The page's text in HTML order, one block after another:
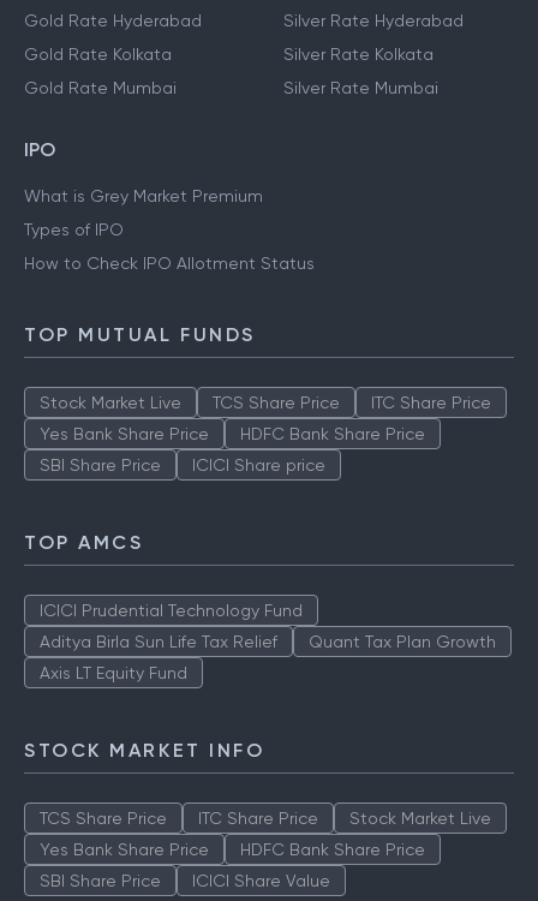
Gold Rate Hyderabad
Gold Rate Kolkata
Gold Rate Mumbai
Silver Rate Hyderabad
Silver Rate Kolkata
Silver Rate Mumbai
IPO
What is Grey Market Premium
Types of IPO
How to Check IPO Allotment Status
TOP MUTUAL FUNDS
Stock Market Live TCS Share Price
ITC Share Price
Yes Bank Share Price
HDFC Bank Share Price
SBI Share Price
ICICI Share price
TOP AMCS
ICICI Prudential Technology Fund
Aditya Birla Sun Life Tax Relief
Quant Tax Plan Growth
Axis LT Equity Fund
STOCK MARKET INFO
TCS Share Price ITC Share Price
Stock Market Live
Yes Bank Share Price
HDFC Bank Share Price
SBI Share Price
ICICI Share Value